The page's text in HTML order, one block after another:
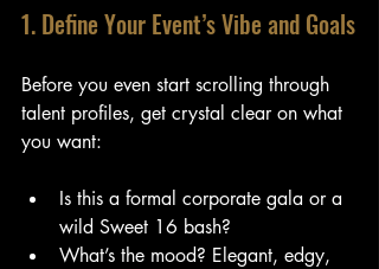
1. Define Your Event’s Vibe and Goals
Before you even start scrolling through
talent profiles, get crystal clear on what
you want:
Is this a formal corporate gala or a
wild Sweet 16 bash?
What’s the mood? Elegant, edgy,